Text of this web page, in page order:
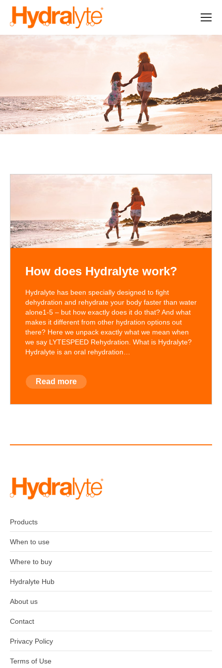
How does Hydralyte work?
Hydralyte has been specially designed to fight
dehydration and rehydrate your body faster than water
alone1-5 – but how exactly does it do that? And what
makes it different from other hydration options out
there? Here we unpack exactly what we mean when
we say LYTESPEED Rehydration. What is Hydralyte?
Hydralyte is an oral rehydration…
Read more
Products
When to use
Where to buy
Hydralyte Hub
About us
Contact
Privacy Policy
Terms of Use